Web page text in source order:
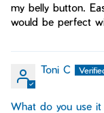
my belly button.
would be perfect
Toni C
What do you use